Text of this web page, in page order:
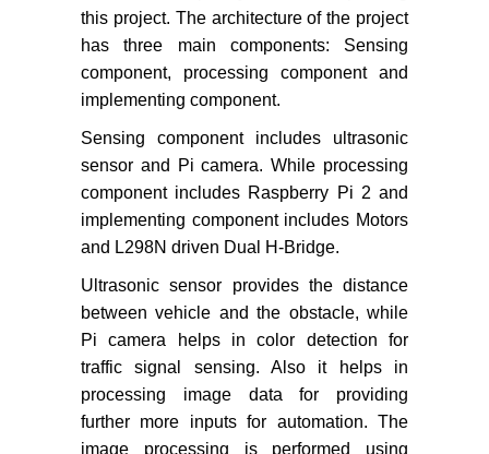
this project. The architecture of the project
has three main components: Sensing
component, processing component and
implementing component.
Sensing component includes ultrasonic
sensor and Pi camera. While processing
component includes Raspberry Pi 2 and
implementing component includes Motors
and L298N driven Dual H-Bridge.
Ultrasonic sensor provides the distance
between vehicle and the obstacle, while
Pi camera helps in color detection for
traffic signal sensing. Also it helps in
processing image data for providing
further more inputs for automation. The
image processing is performed using